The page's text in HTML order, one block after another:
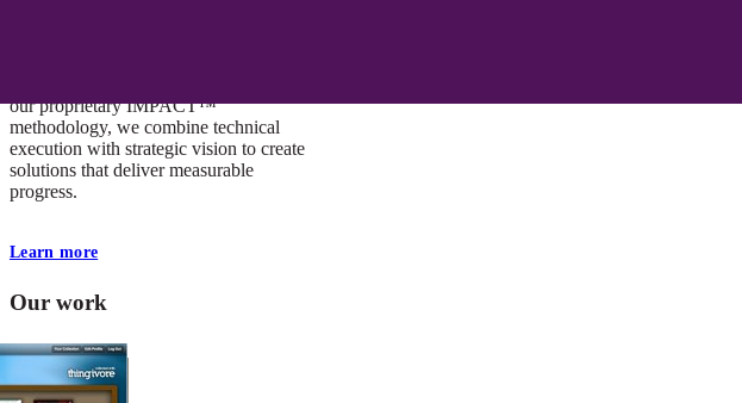
our proprietary IMPACT™
methodology, we combine technical
execution with strategic vision to create
solutions that deliver measurable
progress.
Learn more
Our work